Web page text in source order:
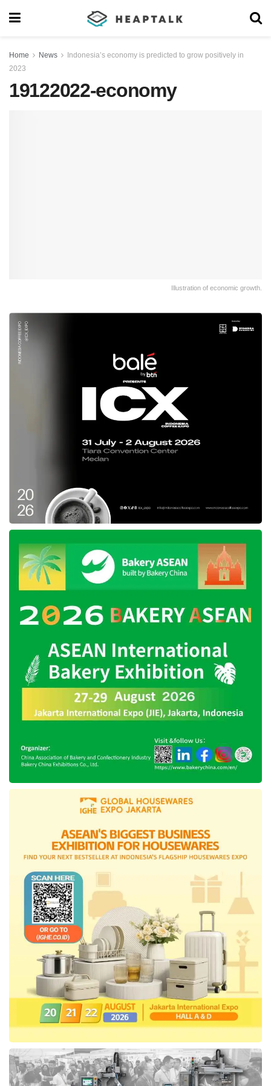
Home News
Indonesia’s economy is predicted to grow positively in
2023
19122022-economy
Illustration of economic growth.